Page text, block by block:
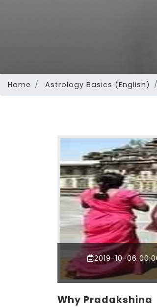
Home Astrology Basics (English)
2019-10-06
Why Pradakshina